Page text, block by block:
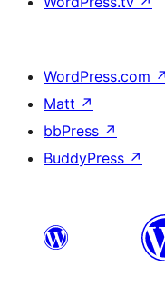
WordPress.com ↗
Matt ↗
bbPress ↗
BuddyPress ↗